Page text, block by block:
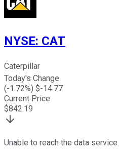
NYSE: CAT
Caterpillar
Today's Change
(-1.72%) $-14.77
Current Price
$842.19
Unable to reach the data